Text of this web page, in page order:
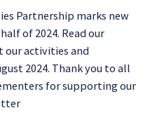
Partnership marks new
of 2024. Read our
activities and
2024. Thank you to all
for supporting our